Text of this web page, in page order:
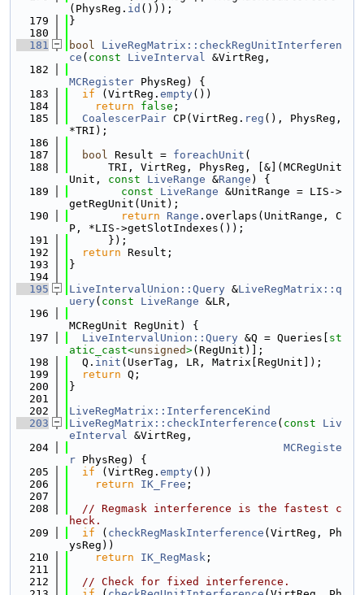
(PhysReg. id ()));
  179
}
  180
  181
bool
LiveRegMatrix::checkRegUnitInterferen
ce ( const LiveInterval &VirtReg,
  182
MCRegister PhysReg) {
  183
if (VirtReg. empty())
  184
return false ;
  185
CoalescerPair CP(VirtReg. reg (), PhysReg,
*TRI);
  186
  187
bool Result = foreachUnit (
  188
      TRI, VirtReg, PhysReg, [&](MCRegUnit
Unit, const LiveRange &Range ) {
  189
const LiveRange &UnitRange = LIS->
getRegUnit(Unit);
  190
return Range .overlaps(UnitRange, C
P, *LIS->getSlotIndexes());
  191
      });
  192
return Result;
  193
}
  194
  195
LiveIntervalUnion::Query &LiveRegMatrix::q
uery( const LiveRange &LR,
  196
MCRegUnit RegUnit) {
  197
LiveIntervalUnion::Query &Q = Queries[ st
atic_cast<unsigned>(RegUnit)];
  198
  Q.
init (UserTag, LR, Matrix[RegUnit]);
  199
return Q;
  200
}
  201
  202
LiveRegMatrix::InterferenceKind
  203
LiveRegMatrix::checkInterference ( const
Liv
eInterval &VirtReg,
  204
MCRegiste
r PhysReg) {
  205
if (VirtReg. empty())
  206
return IK_Free ;
  207
  208
// Regmask interference is the fastest c
heck.
  209
if ( checkRegMaskInterference (VirtReg, Ph
ysReg))
  210
return IK_RegMask ;
  211
  212
// Check for fixed interference.